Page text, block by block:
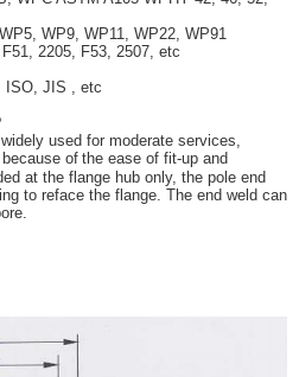
WP9, WP11, WP22, WP91
2205, F53, 2507, etc
ISO, JIS , etc
used for moderate services,
of the ease of fit-up and
at the flange hub only, the pole end
to reface the flange. The end weld can